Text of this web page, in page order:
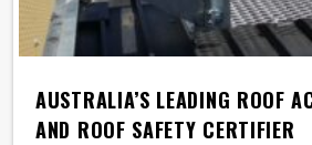
AUSTRALIA’S LEADING ROOF
AND ROOF SAFETY CERTIFIER